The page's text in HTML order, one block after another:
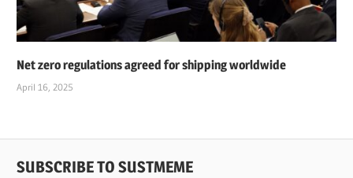
Net zero regulations agreed for shipping worldwide
April 16, 2025
SUBSCRIBE TO SUSTMEME